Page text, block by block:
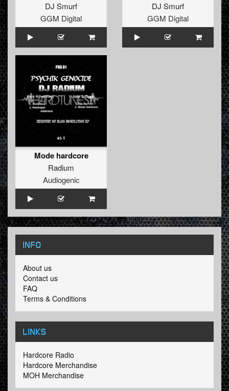
DJ Smurf
GGM Digital
DJ Smurf
GGM Digital
Mode hardcore
Radium
Audiogenic
INFO
About us
Contact us
FAQ
Terms & Conditions
LINKS
Hardcore Radio
Hardcore Merchandise
MOH Merchandise